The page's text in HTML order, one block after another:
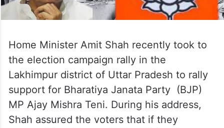
Home Minister Amit Shah recently took to
the election campaign rally in the
Lakhimpur district of Uttar Pradesh to rally
support for Bharatiya Janata Party (BJP)
MP Ajay Mishra Teni. During his address,
Shah assured the voters that if they